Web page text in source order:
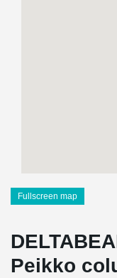
Fullscreen map
Peikko